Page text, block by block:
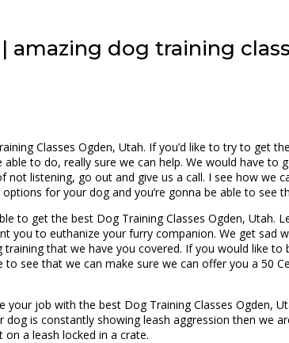
amazing dog training
Classes Ogden, Utah. If you’d like to try to get
to do, really sure we can help. We would have
listening, go out and give us a call. I see how we
for your dog and you’re gonna be able to see
to get the best Dog Training Classes Ogden, Utah.
you to euthanize your furry companion. We get sad
that we have you covered. If you would like
see that we can make sure we can offer you a 50
job with the best Dog Training Classes Ogden,
is constantly showing leash aggression then we
a leash locked in a crate.